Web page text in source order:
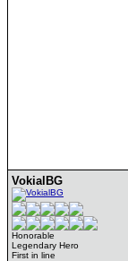
VokialBG
Honorable
Legendary Hero
First in line